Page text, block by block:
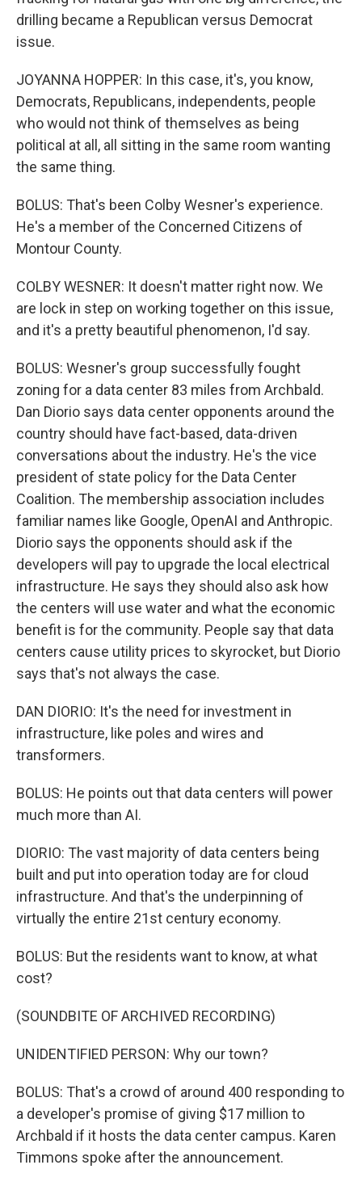
drilling became a Republican versus Democrat
issue.
JOYANNA HOPPER: In this case, it's, you know,
Democrats, Republicans, independents, people
who would not think of themselves as being
political at all, all sitting in the same room wanting
the same thing.
BOLUS: That's been Colby Wesner's experience.
He's a member of the Concerned Citizens of
Montour County.
COLBY WESNER: It doesn't matter right now. We
are lock in step on working together on this issue,
and it's a pretty beautiful phenomenon, I'd say.
BOLUS: Wesner's group successfully fought
zoning for a data center 83 miles from Archbald.
Dan Diorio says data center opponents around the
country should have fact-based, data-driven
conversations about the industry. He's the vice
president of state policy for the Data Center
Coalition. The membership association includes
familiar names like Google, OpenAI and Anthropic.
Diorio says the opponents should ask if the
developers will pay to upgrade the local electrical
infrastructure. He says they should also ask how
the centers will use water and what the economic
benefit is for the community. People say that data
centers cause utility prices to skyrocket, but Diorio
says that's not always the case.
DAN DIORIO: It's the need for investment in
infrastructure, like poles and wires and
transformers.
BOLUS: He points out that data centers will power
much more than AI.
DIORIO: The vast majority of data centers being
built and put into operation today are for cloud
infrastructure. And that's the underpinning of
virtually the entire 21st century economy.
BOLUS: But the residents want to know, at what
cost?
(SOUNDBITE OF ARCHIVED RECORDING)
UNIDENTIFIED PERSON: Why our town?
BOLUS: That's a crowd of around 400 responding to
a developer's promise of giving $17 million to
Archbald if it hosts the data center campus. Karen
Timmons spoke after the announcement.